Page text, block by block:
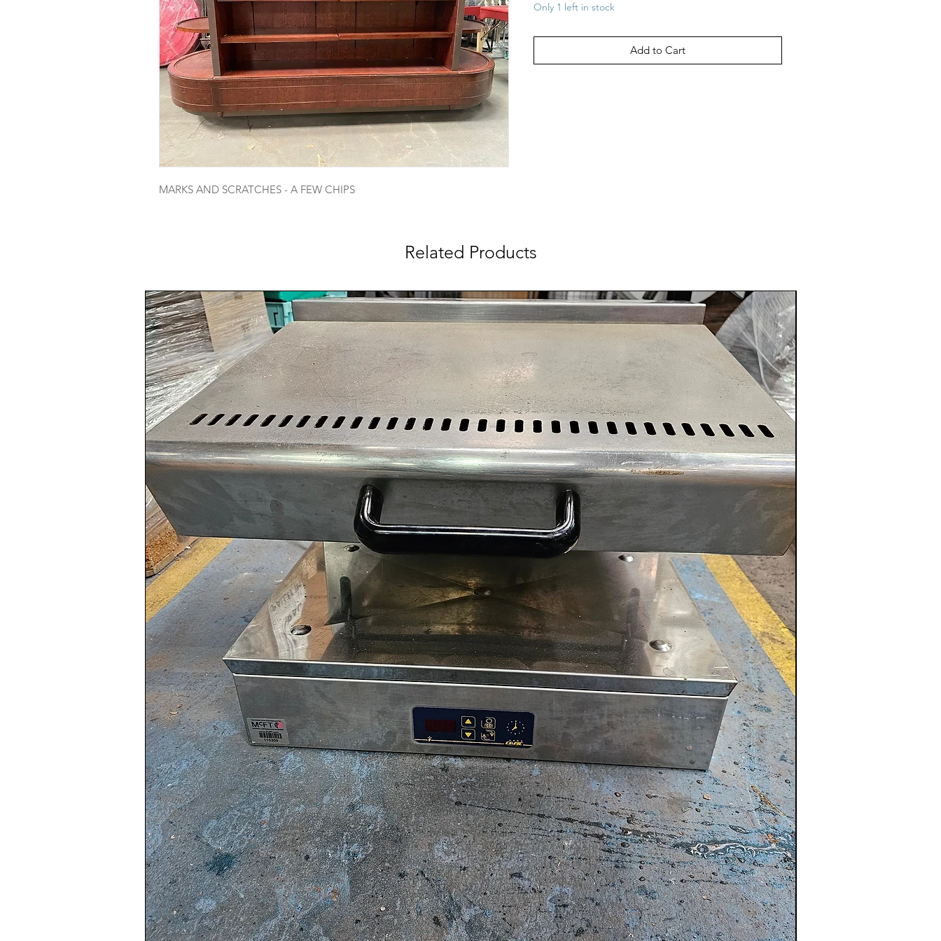
MARKS AND SCRATCHES - A FEW CHIPS
Only 1 left in stock
Add to Cart
Related Products